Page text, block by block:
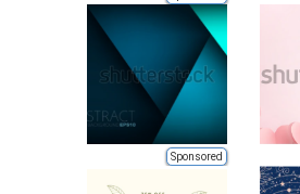
Sponsored